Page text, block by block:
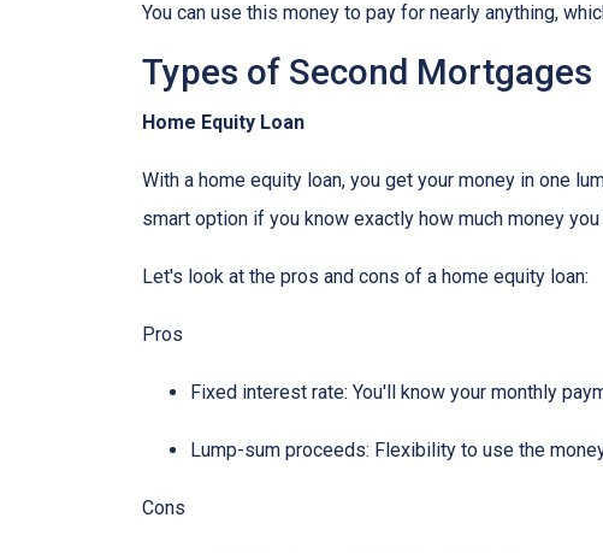
You can use this money to pay for nearly anything,
Types of Second Mortgages
Home Equity Loan
With a home equity loan, you get your money in one
smart option if you know exactly how much money
Let's look at the pros and cons of a home equity loan:
Pros
Fixed interest rate: You'll know your monthly
Lump-sum proceeds: Flexibility to use the
Cons